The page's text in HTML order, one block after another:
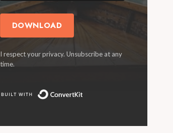
DOWNLOAD
I respect your privacy. Unsubscribe at any
time.